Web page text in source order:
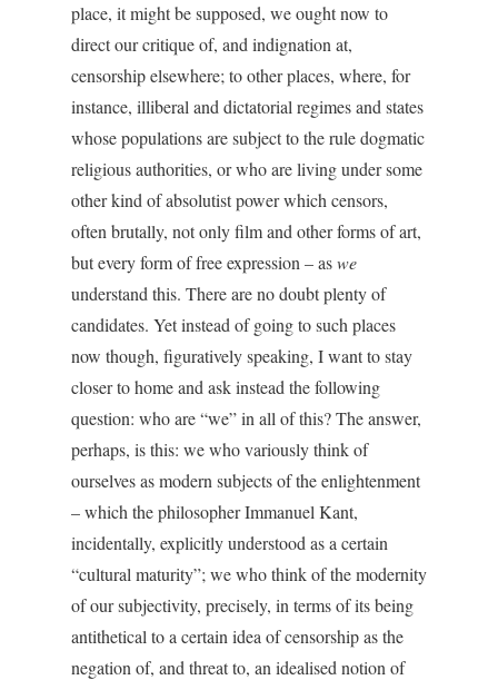
place, it might be supposed, we ought now to
direct our critique of, and indignation at,
censorship elsewhere; to other places, where, for
instance, illiberal and dictatorial regimes and states
whose populations are subject to the rule dogmatic
religious authorities, or who are living under some
other kind of absolutist power which censors,
often brutally, not only film and other forms of art,
but every form of free expression – aswe
understand this. There are no doubt plenty of
candidates. Yet instead of going to such places
now though, figuratively speaking, I want to stay
closer to home and ask instead the following
question: who are “we” in all of this? The answer,
perhaps, is this: we who variously think of
ourselves as modern subjects of the enlightenment
– which the philosopher Immanuel Kant,
incidentally, explicitly understood as a certain
“cultural maturity”; we who think of the modernity
of our subjectivity, precisely, in terms of its being
antithetical to a certain idea of censorship as the
negation of, and threat to, an idealised notion of